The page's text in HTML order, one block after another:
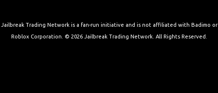
Jailbreak Trading Network is a fan-run initiative and is not affiliated with Badimo or
Roblox Corporation. © 2026 Jailbreak Trading Network. All Rights Reserved.